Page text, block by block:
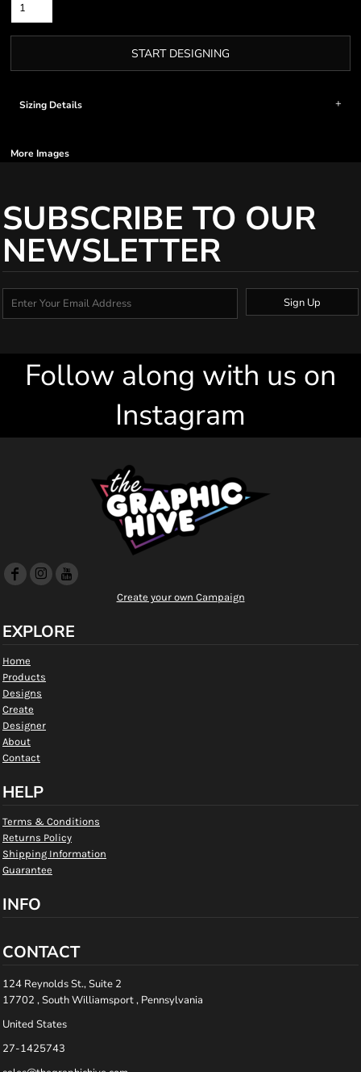
START DESIGNING
Sizing Details
More Images
SUBSCRIBE TO OUR
NEWSLETTER
Sign Up
Follow along with us on
Instagram
Create your own Campaign
EXPLORE
Home
Products
Designs
Create
Designer
About
Contact
HELP
Terms & Conditions
Returns Policy
Shipping Information
Guarantee
INFO
CONTACT
124 Reynolds St., Suite 2
17702 , South Williamsport , Pennsylvania
United States
27-1425743